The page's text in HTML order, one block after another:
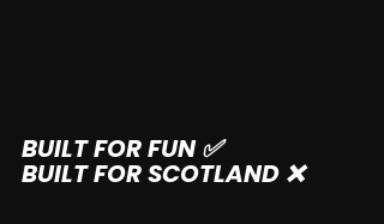
BUILT FOR FUN ✅
BUILT FOR SCOTLAND ❌